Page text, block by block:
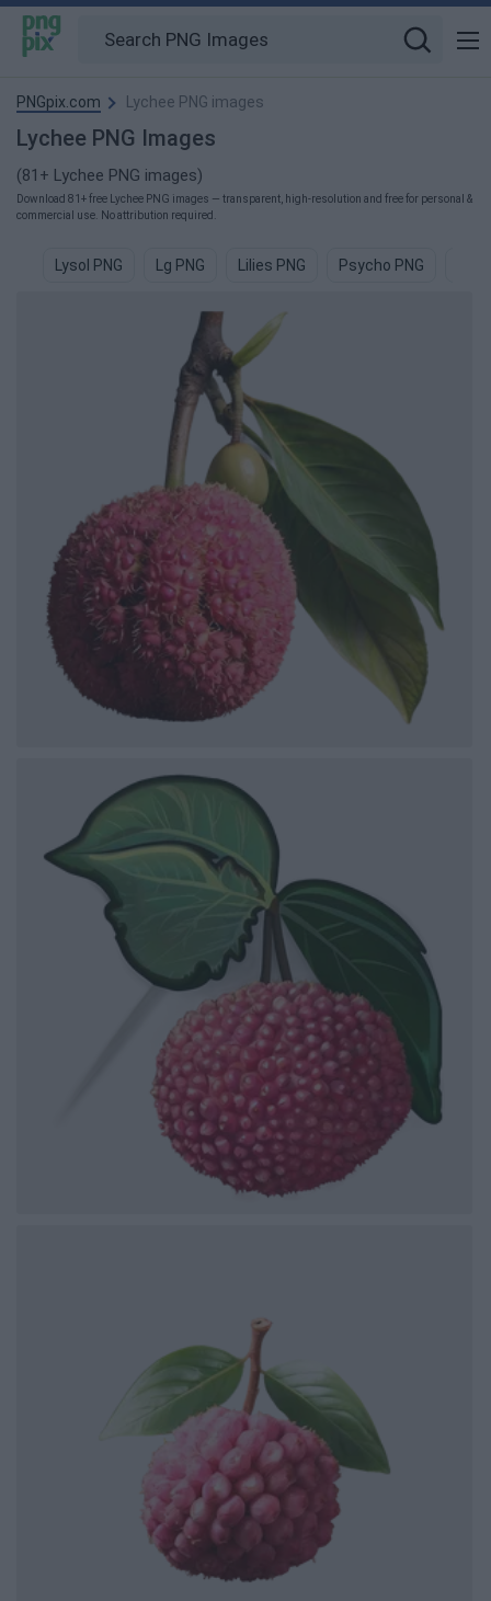
PNGpix.com Lychee PNG images
Lychee PNG Images
(81+ Lychee PNG images)
Download 81+ free Lychee PNG images — transparent, high-resolution and free for personal &
commercial use. No attribution required.
Lysol PNG Lg PNG Lilies PNG Psycho PNG